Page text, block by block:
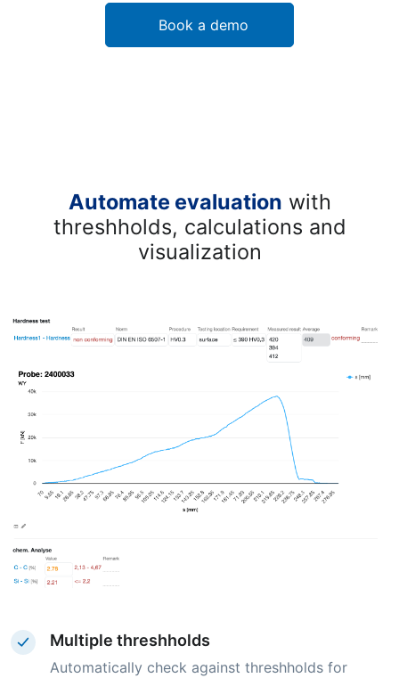
Book a demo
Automate evaluation with
threshholds, calculations and
visualization
Multiple threshholds
Automatically check against threshholds for